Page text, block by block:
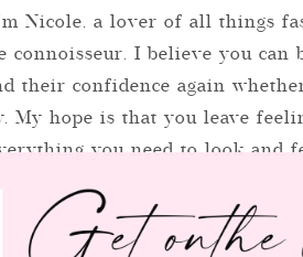
Nicole, a lover of all things
connoisseur. I believe you can
their confidence again
My hope is that you leave
you need to look and